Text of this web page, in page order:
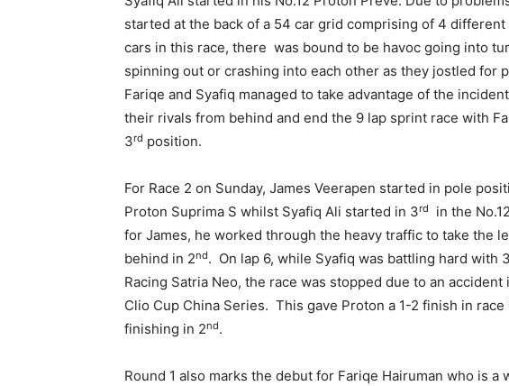
started at the back of a 54 car grid comprising of 4
cars in this race, there was bound to be havoc going into
spinning out or crashing into each other as they jostled for
Fariqe and Syafiq managed to take advantage of the
their rivals from behind and end the 9 lap sprint race with
3rd position.
For Race 2 on Sunday, James Veerapen started in pole
Proton Suprima S whilst Syafiq Ali started in 3rd
in the
for James, he worked through the heavy traffic to take the
behind in 2nd. On lap 6, while Syafiq was battling hard with 3
Racing Satria Neo, the race was stopped due to an
Clio Cup China Series. This gave Proton a 1-2 finish in
finishing in 2nd.
Round 1 also marks the debut for Fariqe Hairuman who is a